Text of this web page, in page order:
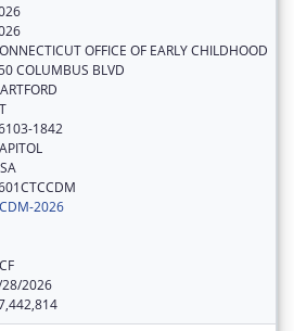
OFFICE OF EARLY CHILDHOOD
COLUMBUS BLVD
1842
2026
2026